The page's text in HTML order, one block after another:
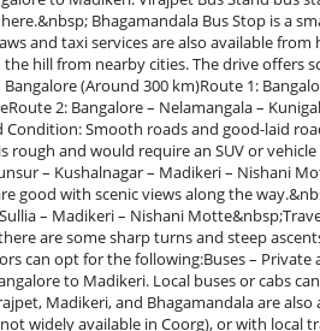
Bhagamandala Bus Stop is a
and taxi services are also available from
hill from nearby cities. The drive offers
(Around 300 km)Route 1:
2: Bangalore – Nelamangala –
Smooth roads and good-laid
and would require an SUV or
– Kushalnagar – Madikeri – Nishani
good with scenic views along the
– Madikeri – Nishani
are some sharp turns and steep
can opt for the following:Buses – Private
to Madikeri. Local buses or cabs
Madikeri, and Bhagamandala are
widely available in Coorg), or with local